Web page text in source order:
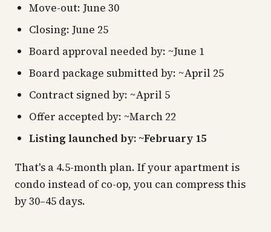
Move-out: June 30
Closing: June 25
Board approval needed by: ~June 1
Board package submitted by: ~April 25
Contract signed by: ~April 5
Offer accepted by: ~March 22
Listing launched by: ~February 15
That's a 4.5-month plan. If your apartment is
condo instead of co-op, you can compress this
by 30–45 days.